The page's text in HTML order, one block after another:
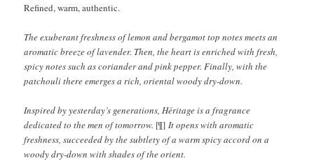
Refined, warm, authentic.
The exuberant freshness of lemon and bergamot top notes meets an
aromatic breeze of lavender. Then, the heart is enriched with fresh,
spicy notes such as coriander and pink pepper. Finally, with the
patchouli there emerges a rich, oriental woody dry-down.
Inspired by yesterday’s generations, Héritage is a fragrance
dedicated to the men of tomorrow. [¶] It opens with aromatic
freshness, succeeded by the subtlety of a warm spicy accord on a
woody dry-down with shades of the orient.